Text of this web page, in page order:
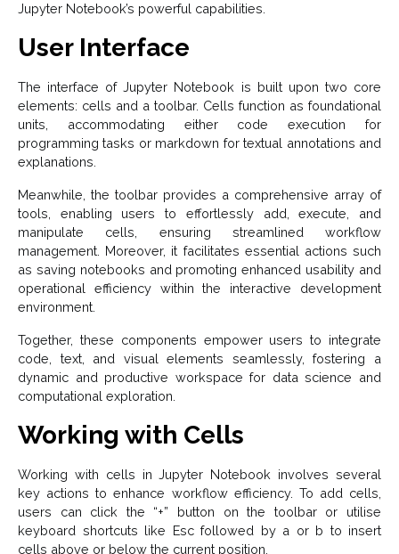
Jupyter Notebook’s powerful capabilities.
User Interface
The interface of Jupyter Notebook is built upon two core
elements: cells and a toolbar. Cells function as foundational
units, accommodating either code execution for
programming tasks or markdown for textual annotations and
explanations.
Meanwhile, the toolbar provides a comprehensive array of
tools, enabling users to effortlessly add, execute, and
manipulate cells, ensuring streamlined workflow
management. Moreover, it facilitates essential actions such
as saving notebooks and promoting enhanced usability and
operational efficiency within the interactive development
environment.
Together, these components empower users to integrate
code, text, and visual elements seamlessly, fostering a
dynamic and productive workspace for data science and
computational exploration.
Working with Cells
Working with cells in Jupyter Notebook involves several
key actions to enhance workflow efficiency. To add cells,
users can click the “+” button on the toolbar or utilise
keyboard shortcuts like Esc followed by a or b to insert
cells above or below the current position.